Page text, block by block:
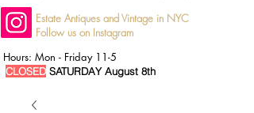
Estate Antiques and Vintage in NYC
Follow us on Instagram
Hours: Mon - Friday 11-5
CLOSED SATURDAY August 8th